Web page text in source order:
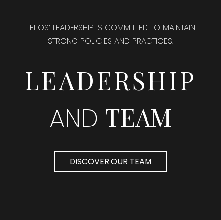
TELIOS’ LEADERSHIP IS COMMITTED TO MAINTAIN
STRONG POLICIES AND PRACTICES.
LEADERSHIP
AND TEAM
DISCOVER OUR TEAM